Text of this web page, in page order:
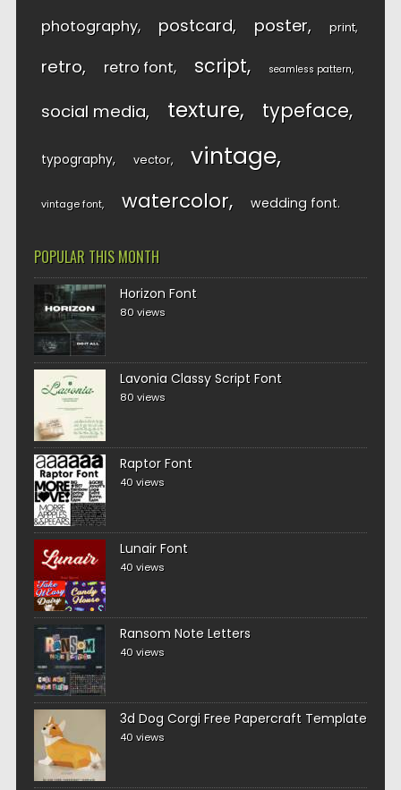
photography postcard poster print
retro retro font script seamless pattern
social media texture typeface
typography vector vintage
vintage font watercolor wedding font
POPULAR THIS MONTH
Horizon Font
80 views
Lavonia Classy Script Font
80 views
Raptor Font
40 views
Lunair Font
40 views
Ransom Note Letters
40 views
3d Dog Corgi Free Papercraft Template
40 views